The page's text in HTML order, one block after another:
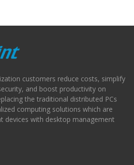
customers reduce costs, simplify
and boost productivity on
the traditional distributed PCs
computing solutions which are
devices with desktop management